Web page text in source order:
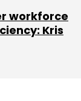
workforce
Kris